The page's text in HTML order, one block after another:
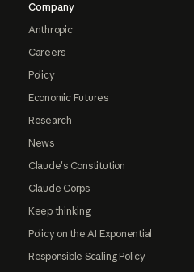
Company
Anthropic
Careers
Policy
Economic Futures
Research
News
Claude's Constitution
Claude Corps
Keep thinking
Policy on the AI Exponential
Responsible Scaling Policy